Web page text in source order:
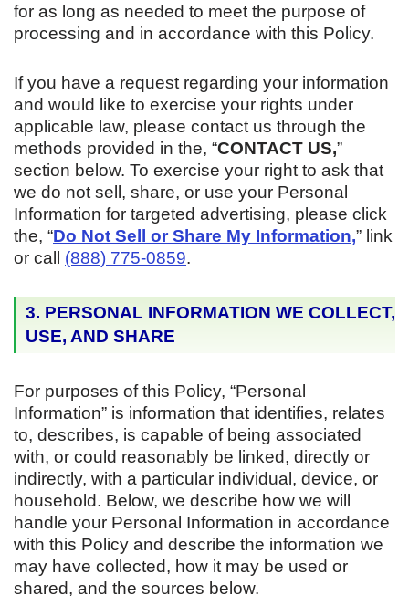
for as long as needed to meet the purpose of
processing and in accordance with this Policy.
If you have a request regarding your information
and would like to exercise your rights under
applicable law, please contact us through the
methods provided in the, “CONTACT US,”
section below. To exercise your right to ask that
we do not sell, share, or use your Personal
Information for targeted advertising, please click
the, “Do Not Sell or Share My Information,” link
or call (888) 775-0859.
3. PERSONAL INFORMATION WE COLLECT,
USE, AND SHARE
For purposes of this Policy, “Personal
Information” is information that identifies, relates
to, describes, is capable of being associated
with, or could reasonably be linked, directly or
indirectly, with a particular individual, device, or
household. Below, we describe how we will
handle your Personal Information in accordance
with this Policy and describe the information we
may have collected, how it may be used or
shared, and the sources below.